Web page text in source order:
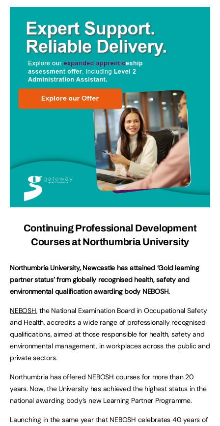
Continuing Professional Development
Courses at Northumbria University
Northumbria University, Newcastle has attained ‘Gold learning
partner status’ from globally recognised health, safety and
environmental qualification awarding body NEBOSH.
NEBOSH, the National Examination Board in Occupational Safety
and Health, accredits a wide range of professionally recognised
qualifications, aimed at those responsible for health, safety and
environmental management, in workplaces across the public and
private sectors.
Northumbria has offered NEBOSH courses for more than 20
years. Now, the University has achieved the highest status in the
national awarding body’s new Learning Partner Programme.
Launching in the same year that NEBOSH celebrates 40 years of